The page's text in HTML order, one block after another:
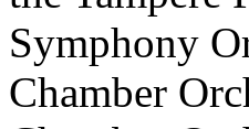
Symphony
Chamber